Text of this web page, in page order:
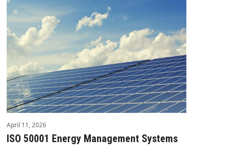
April 11, 2026
ISO 50001 Energy Management Systems